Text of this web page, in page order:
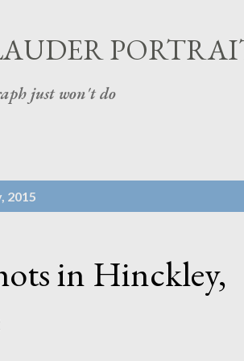
just won't do
2015
in Hinckley,